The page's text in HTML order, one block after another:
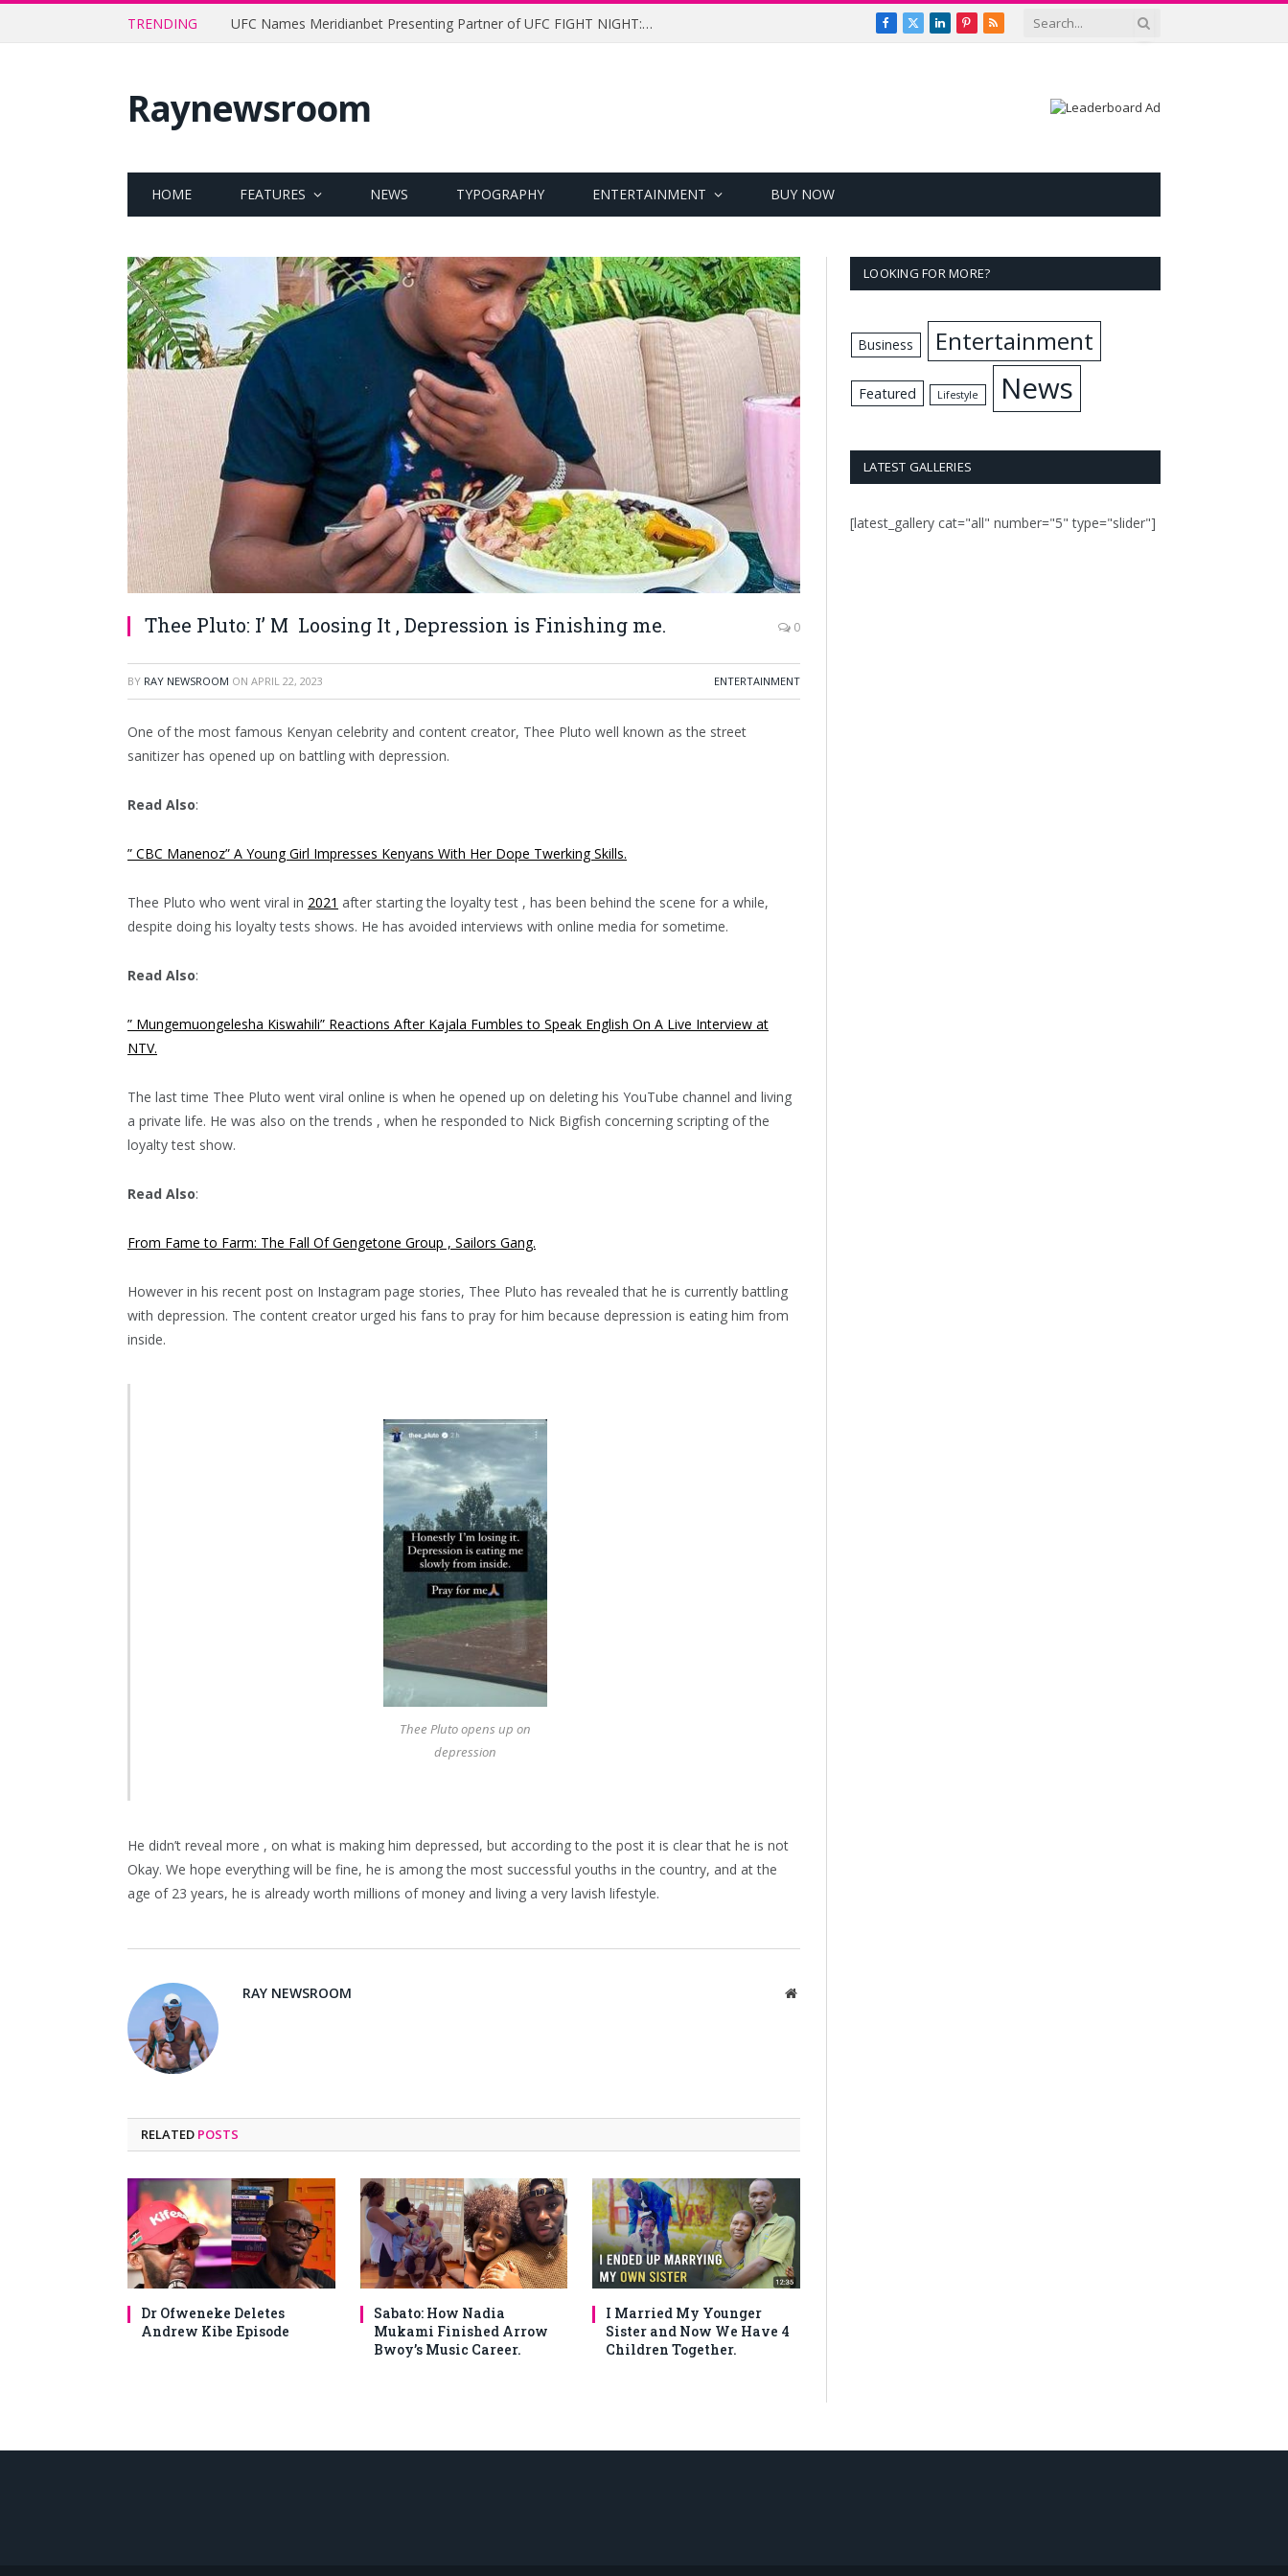
TRENDING UFC Names Meridianbet Presenting Partner of UFC FIGHT NIGHT: MEDIC vs. RODRIGUEZ Facebook
X
LinkedInPinterest
RSS
Raynewsroom
HOME FEATURES NEWS TYPOGRAPHY ENTERTAINMENT BUY NOW
Thee Pluto: I’ M Loosing It , Depression is Finishing me. 0
BY RAY NEWSROOM ON APRIL 22, 2023 ENTERTAINMENT
One of the most famous Kenyan celebrity and content creator, Thee Pluto well known as the street
sanitizer has opened up on battling with depression.
Read Also:
” CBC Manenoz” A Young Girl Impresses Kenyans With Her Dope Twerking Skills.
Thee Pluto who went viral in 2021 after starting the loyalty test , has been behind the scene for a while,
despite doing his loyalty tests shows. He has avoided interviews with online media for sometime.
Read Also:
” Mungemuongelesha Kiswahili” Reactions After Kajala Fumbles to Speak English On A Live Interview at
NTV.
The last time Thee Pluto went viral online is when he opened up on deleting his YouTube channel and living
a private life. He was also on the trends , when he responded to Nick Bigfish concerning scripting of the
loyalty test show.
Read Also:
From Fame to Farm: The Fall Of Gengetone Group , Sailors Gang.
However in his recent post on Instagram page stories, Thee Pluto has revealed that he is currently battling
with depression. The content creator urged his fans to pray for him because depression is eating him from
inside.
Thee Pluto opens up on
depression
He didn’t reveal more , on what is making him depressed, but according to the post it is clear that he is not
Okay. We hope everything will be fine, he is among the most successful youths in the country, and at the
age of 23 years, he is already worth millions of money and living a very lavish lifestyle.
RAY NEWSROOM Website
RELATED POSTS
Dr Ofweneke Deletes
Andrew Kibe Episode
Sabato: How Nadia
Mukami Finished Arrow
Bwoy’s Music Career.
I Married My Younger
Sister and Now We Have 4
Children Together.
LOOKING FOR MORE?
Business Entertainment
Featured Lifestyle News
LATEST GALLERIES
[latest_gallery cat="all" number="5" type="slider"]